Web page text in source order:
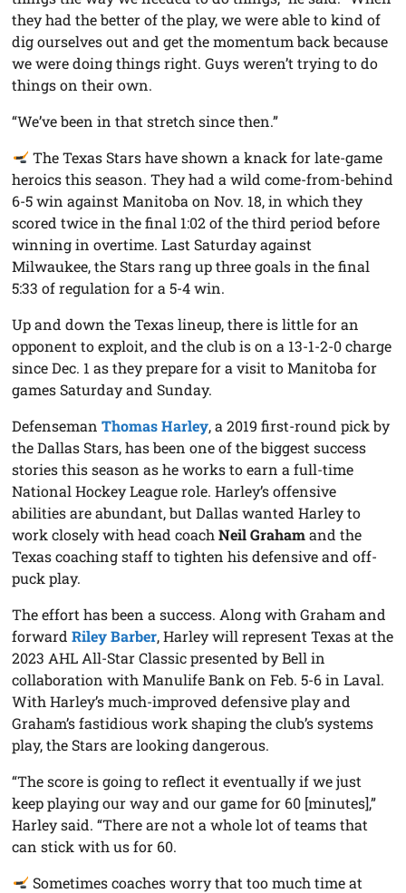
they had the better of the play, we were able to kind of
dig ourselves out and get the momentum back because
we were doing things right. Guys weren’t trying to do
things on their own.
“We’ve been in that stretch since then.”
The Texas Stars have shown a knack for late-game
heroics this season. They had a wild come-from-behind
6-5 win against Manitoba on Nov. 18, in which they
scored twice in the final 1:02 of the third period before
winning in overtime. Last Saturday against
Milwaukee, the Stars rang up three goals in the final
5:33 of regulation for a 5-4 win.
Up and down the Texas lineup, there is little for an
opponent to exploit, and the club is on a 13-1-2-0 charge
since Dec. 1 as they prepare for a visit to Manitoba for
games Saturday and Sunday.
DefensemanThomas Harley, a 2019 first-round pick by
the Dallas Stars, has been one of the biggest success
stories this season as he works to earn a full-time
National Hockey League role. Harley’s offensive
abilities are abundant, but Dallas wanted Harley to
work closely with head coachNeil Grahamand the
Texas coaching staff to tighten his defensive and off-
puck play.
The effort has been a success. Along with Graham and
forwardRiley Barber, Harley will represent Texas at the
2023 AHL All-Star Classic presented by Bell in
collaboration with Manulife Bank on Feb. 5-6 in Laval.
With Harley’s much-improved defensive play and
Graham’s fastidious work shaping the club’s systems
play, the Stars are looking dangerous.
“The score is going to reflect it eventually if we just
keep playing our way and our game for 60 [minutes],”
Harley said. “There are not a whole lot of teams that
can stick with us for 60.
Sometimes coaches worry that too much time at